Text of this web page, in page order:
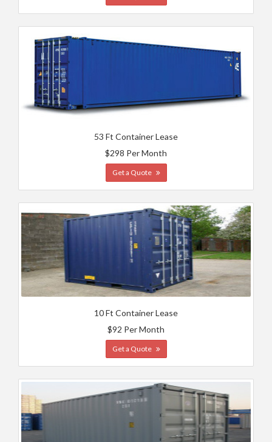
53 Ft Container Lease
$298 Per Month
Get a Quote
10 Ft Container Lease
$92 Per Month
Get a Quote